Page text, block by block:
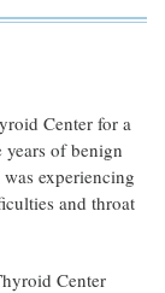
Center for a
of benign
experiencing
and throat
Center